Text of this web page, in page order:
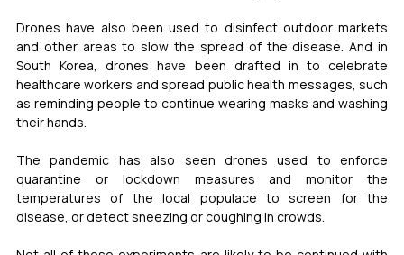
Drones have also been used to disinfect outdoor markets
and other areas to slow the spread of the disease. And in
South Korea, drones have been drafted in to celebrate
healthcare workers and spread public health messages, such
as reminding people to continue wearing masks and washing
their hands.
The pandemic has also seen drones used to enforce
quarantine or lockdown measures and monitor the
temperatures of the local populace to screen for the
disease, or detect sneezing or coughing in crowds.